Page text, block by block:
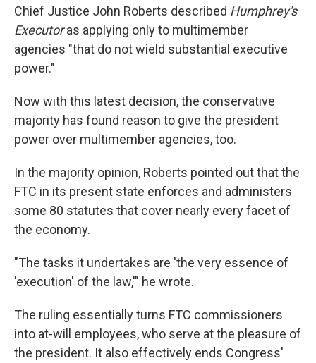
Chief Justice John Roberts described Humphrey's
Executoras applying only to multimember
agencies "that do not wield substantial executive
power."
Now with this latest decision, the conservative
majority has found reason to give the president
power over multimember agencies, too.
In the majority opinion, Roberts pointed out that the
FTC in its present state enforces and administers
some 80 statutes that cover nearly every facet of
the economy.
"The tasks it undertakes are 'the very essence of
'execution' of the law,'" he wrote.
The ruling essentially turns FTC commissioners
into at-will employees, who serve at the pleasure of
the president. It also effectively ends Congress'